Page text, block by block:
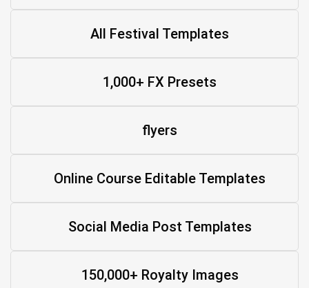
All Festival Templates
1,000+ FX Presets
flyers
Online Course Editable Templates
Social Media Post Templates
150,000+ Royalty Images